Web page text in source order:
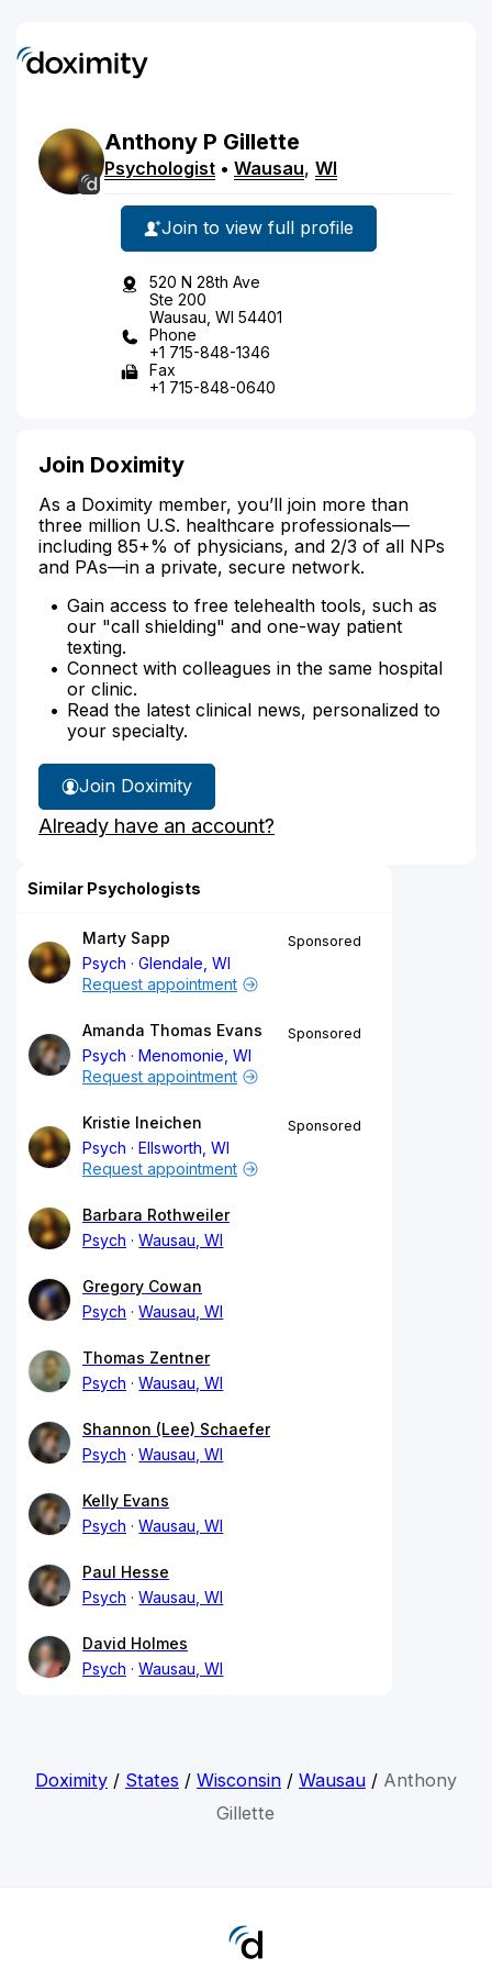
Anthony P Gillette
Psychologist • Wausau, WI
Join to view full profile
520 N 28th Ave
Ste 200
Wausau, WI 54401
Phone
+1 715-848-1346
Fax
+1 715-848-0640
Join Doximity
As a Doximity member, you’ll join more than
three million U.S. healthcare professionals—
including 85+% of physicians, and 2/3 of all NPs
and PAs—in a private, secure network.
Gain access to free telehealth tools, such as
our "call shielding" and one-way patient
texting.
Connect with colleagues in the same hospital
or clinic.
Read the latest clinical news, personalized to
your specialty.
Join Doximity
Already have an account?
Similar Psychologists
Marty Sapp
Psych
Glendale, WI
Sponsored
Request appointment
Amanda Thomas Evans
Psych
Menomonie, WI
Sponsored
Request appointment
Kristie Ineichen
Psych
Ellsworth, WI
Sponsored
Request appointment
Barbara Rothweiler
Psych
Wausau, WI
Gregory Cowan
Psych
Wausau, WI
Thomas Zentner
Psych
Wausau, WI
Shannon (Lee) Schaefer
Psych
Wausau, WI
Kelly Evans
Psych
Wausau, WI
Paul Hesse
Psych
Wausau, WI
David Holmes
Psych
Wausau, WI
Doximity/ States / Wisconsin/ Wausau/ Anthony
Gillette